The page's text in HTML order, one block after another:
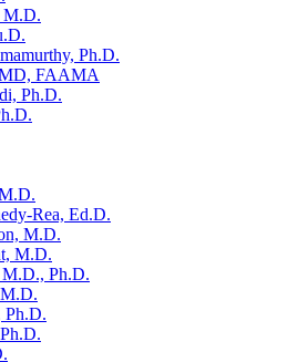
M.D.
Ph.D.
FAAMA
Ph.D.
Rea, Ed.D.
M.D.
M.D.
Ph.D.
Ph.D.